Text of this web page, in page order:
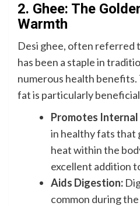
2. Ghee: The
Warmth
Desi ghee, often referred
has been a staple in
numerous health
fat is particularly
Promotes
in healthy fats that
heat within the
excellent addition
Aids Digestion:
common during